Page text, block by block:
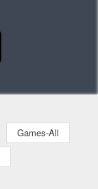
Games-All